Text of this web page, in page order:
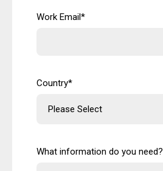
Work Email*
Country*
What information do you need?